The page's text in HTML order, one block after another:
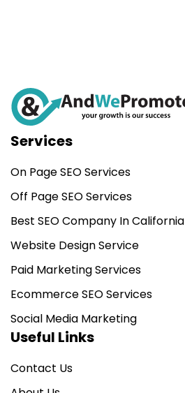
Services
On Page SEO Services
Off Page SEO Services
Best SEO Company In California
Website Design Service
Paid Marketing Services
Ecommerce SEO Services
Social Media Marketing
Useful Links
Contact Us